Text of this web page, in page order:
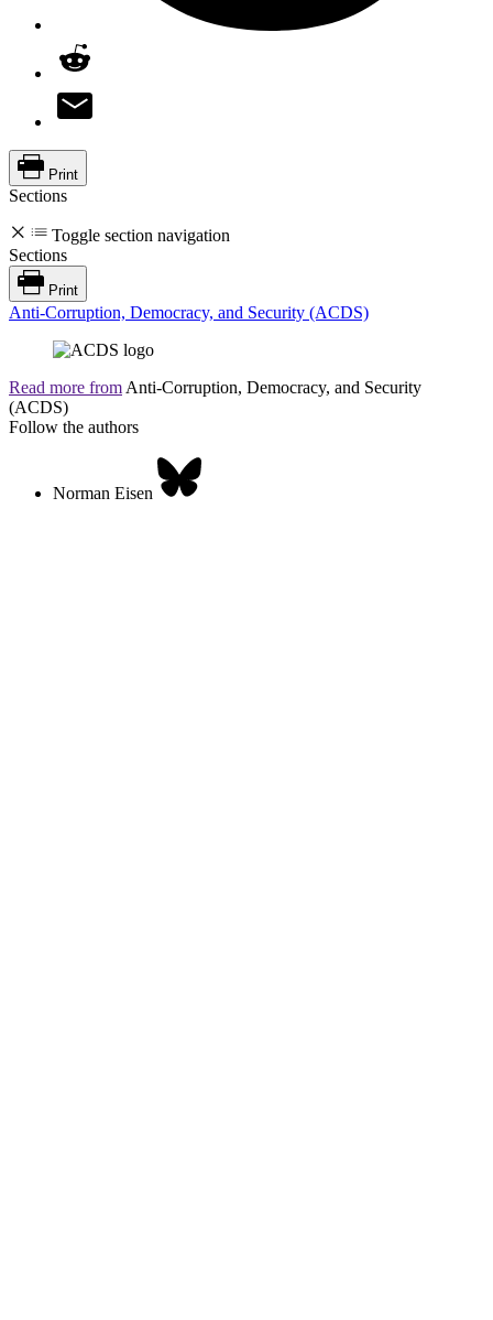
Print
Sections
Toggle section navigation
Sections
Print
Anti-Corruption, Democracy, and Security (ACDS)
Read more from Anti-Corruption, Democracy, and Security
(ACDS)
Follow the authors
Norman Eisen